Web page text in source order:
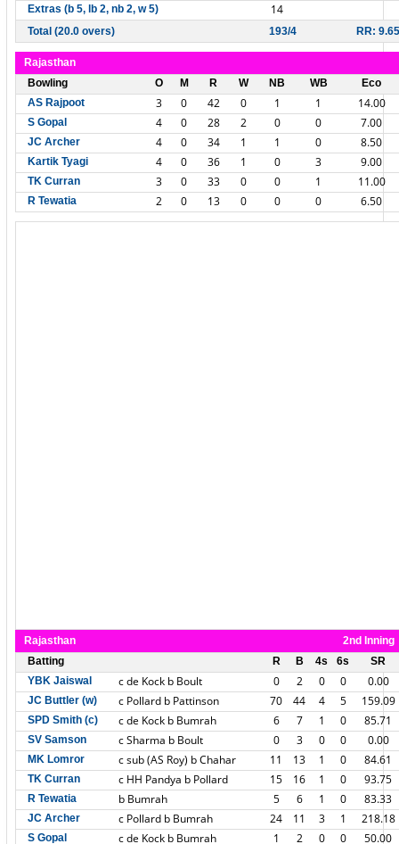
Extras (b 5, lb 2, nb 2, w 5) 14
Total (20.0 overs) 193/4 RR: 9.65
Rajasthan
Bowling
O M R W NB WB
Eco
AS Rajpoot
3 0 42 0 1 1 14.00
S Gopal 4 0 28 2 0 0 7.00
JC Archer 4 0 34 1 1 0 8.50
Kartik Tyagi 4 0 36 1 0 3 9.00
TK Curran 3 0 33 0 0 1 11.00
R Tewatia 2 0 13 0 0 0 6.50
Rajasthan
2nd Inning
Batting
R B 4s 6s
SR
YBK Jaiswal
c de Kock b Boult 0 2 0 0 0.00
JC Buttler (w) c Pollard b Pattinson 70 44 4 5 159.09
SPD Smith (c) c de Kock b Bumrah 6 7 1 0 85.71
SV Samson c Sharma b Boult 0 3 0 0 0.00
MK Lomror c sub (AS Roy) b Chahar 11 13 1 0 84.61
TK Curran c HH Pandya b Pollard 15 16 1 0 93.75
R Tewatia b Bumrah 5 6 1 0 83.33
JC Archer c Pollard b Bumrah 24 11 3 1 218.18
S Gopal c de Kock b Bumrah 1 2 0 0 50.00